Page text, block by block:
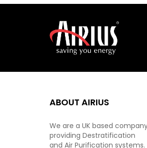
ABOUT AIRIUS
We are a UK based
providing Destratification
and Air Purification systems.